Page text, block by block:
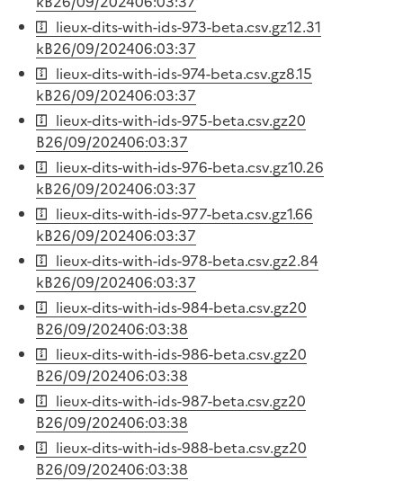
lieux-dits-with-ids-973-beta.csv.gz12.31
kB26/09/202406:03:37
lieux-dits-with-ids-974-beta.csv.gz8.15
kB26/09/202406:03:37
lieux-dits-with-ids-975-beta.csv.gz20
B26/09/202406:03:37
lieux-dits-with-ids-976-beta.csv.gz10.26
kB26/09/202406:03:37
lieux-dits-with-ids-977-beta.csv.gz1.66
kB26/09/202406:03:37
lieux-dits-with-ids-978-beta.csv.gz2.84
kB26/09/202406:03:37
lieux-dits-with-ids-984-beta.csv.gz20
B26/09/202406:03:38
lieux-dits-with-ids-986-beta.csv.gz20
B26/09/202406:03:38
lieux-dits-with-ids-987-beta.csv.gz20
B26/09/202406:03:38
lieux-dits-with-ids-988-beta.csv.gz20
B26/09/202406:03:38